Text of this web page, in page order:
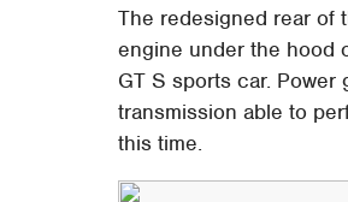
The redesigned rear of
engine under the hood
GT S sports car.
transmission able to
this time.